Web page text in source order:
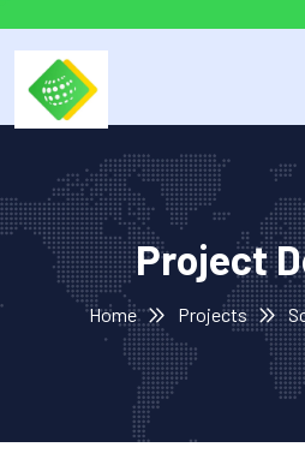
Project
Home Projects